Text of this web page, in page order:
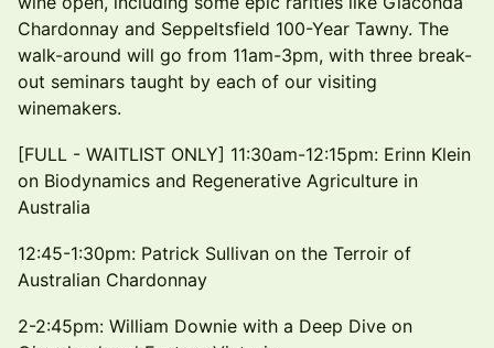
Chardonnay and Seppeltsfield 100-Year Tawny. The
walk-around will go from 11am-3pm, with three break-
out seminars taught by each of our visiting
winemakers.
[FULL - WAITLIST ONLY] 11:30am-12:15pm: Erinn Klein
on Biodynamics and Regenerative Agriculture in
Australia
12:45-1:30pm: Patrick Sullivan on the Terroir of
Australian Chardonnay
2-2:45pm: William Downie with a Deep Dive on